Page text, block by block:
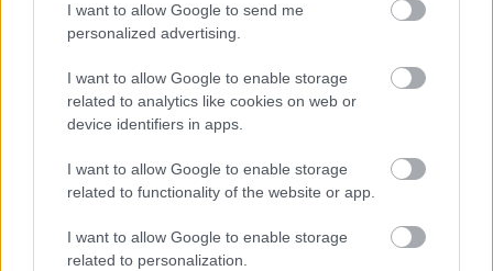
I want to allow Google to send me
personalized advertising.
I want to allow Google to enable storage
related to analytics like cookies on web or
device identifiers in apps.
I want to allow Google to enable storage
related to functionality of the website or app.
I want to allow Google to enable storage
related to personalization.
00:19:48
04.08.2026 Aktuālais
par karadarbību Ukrainā
00:22:38
04.08.2026 Aktuālais